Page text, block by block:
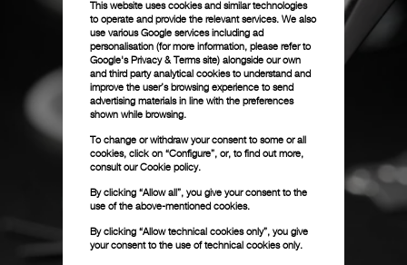
This website uses cookies and similar technologies
to operate and provide the relevant services. We also
use various Google services including ad
personalisation (for more information, please refer to
Google's Privacy & Terms site) alongside our own
and third party analytical cookies to understand and
improve the user’s browsing experience to send
advertising materials in line with the preferences
shown while browsing.
To change or withdraw your consent to some or all
cookies, click on “Configure”, or, to find out more,
consult ourCookie policy.
By clicking “Allow all”, you give your consent to the
use of the above-mentioned cookies.
By clicking “Allow technical cookies only”, you give
your consent to the use of technical cookies only.